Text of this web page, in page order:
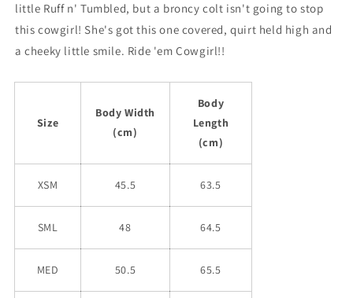
little Ruff n' Tumbled, but a broncy colt isn't going to stop
this cowgirl! She's got this one covered, quirt held high and
a cheeky little smile. Ride 'em Cowgirl!!
Size
Body Width
(cm)
Body
Length
(cm)
XSM 45.5 63.5
SML 48 64.5
MED 50.5 65.5